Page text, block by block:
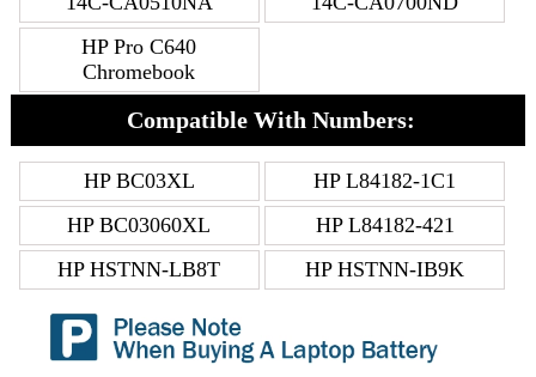
HP Pro C640
Chromebook
Compatible With Numbers:
HP BC03XL
HP L84182-1C1
HP BC03060XL
HP L84182-421
HP HSTNN-LB8T
HP HSTNN-IB9K